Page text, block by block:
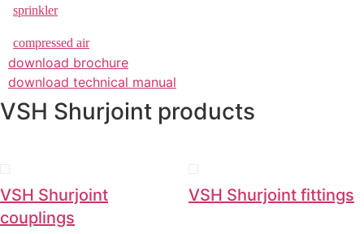
sprinkler
compressed air
download brochure
download technical manual
VSH Shurjoint products
VSH Shurjoint
couplings
VSH Shurjoint fittings